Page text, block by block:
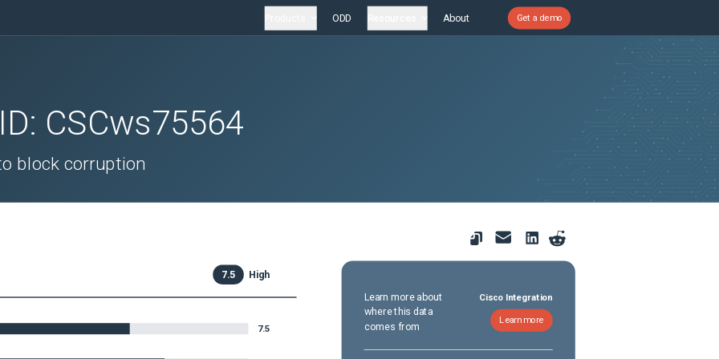
ODD About Get a demo
CSCws75564
block corruption
7.5 High
7.5
Learn more about
where this data
comes from
Cisco Integration
Learn more